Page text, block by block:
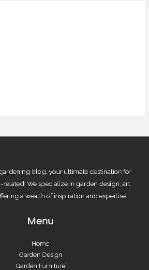
blog, your ultimate destination for
We specialize in garden design, art,
a wealth of inspiration and expertise.
Menu
Home
Garden Design
Garden Furniture